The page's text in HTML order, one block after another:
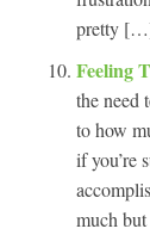
pretty
Feeling
the need
to how
if you’re
much